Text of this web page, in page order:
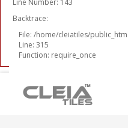
Line Number: 143
Backtrace:
File: /home/cleiatiles/
Line: 315
Function: require_once